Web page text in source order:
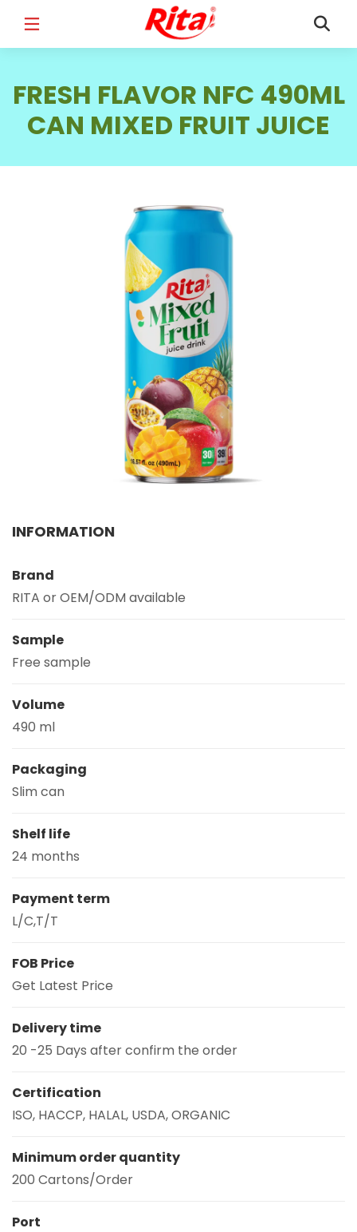
PHONE /WHATSAPP
PRODUCT INTEREST*
Select your product
OEM ODM
MESSAGE
FRESH FLAVOR NFC 490ML
CAN MIXED FRUIT JUICE
INFORMATION
Brand
RITA or OEM/ODM available
Sample
Free sample
Volume
490 ml
Packaging
Slim can
Shelf life
24 months
Payment term
L/C,T/T
FOB Price
Get Latest Price
Delivery time
20 -25 Days after confirm the order
Certification
ISO, HACCP, HALAL, USDA, ORGANIC
Minimum order quantity
200 Cartons/Order
Port